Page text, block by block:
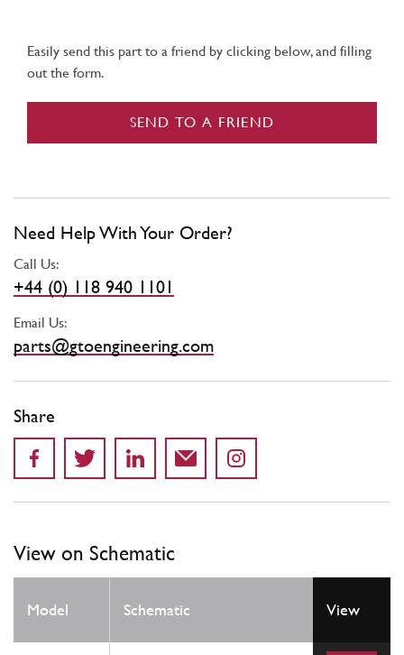
Easily send this part to a friend by clicking below, and filling
out the form.
SEND TO A FRIEND
Need Help With Your Order?
Call Us:
+44 (0) 118 940 1101
Email Us:
parts@gtoengineering.com
Share
View on Schematic
Model Schematic Location
View